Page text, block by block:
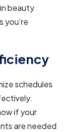
beauty
you’re
schedules
if your
are needed